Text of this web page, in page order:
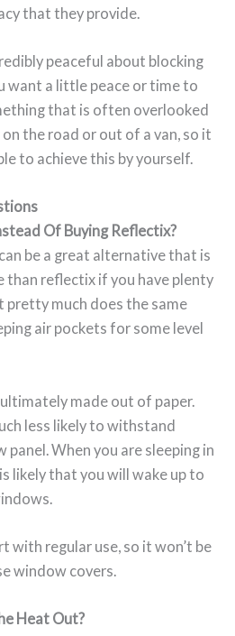
that they provide.
peaceful about blocking
want a little peace or time to
that is often overlooked
the road or out of a van, so it
to achieve this by yourself.
Of Buying Reflectix?
be a great alternative that is
reflectix if you have plenty
pretty much does the same
air pockets for some level
made out of paper.
less likely to withstand
panel. When you are sleeping in
likely that you will wake up to
with regular use, so it won’t be
window covers.
Heat Out?